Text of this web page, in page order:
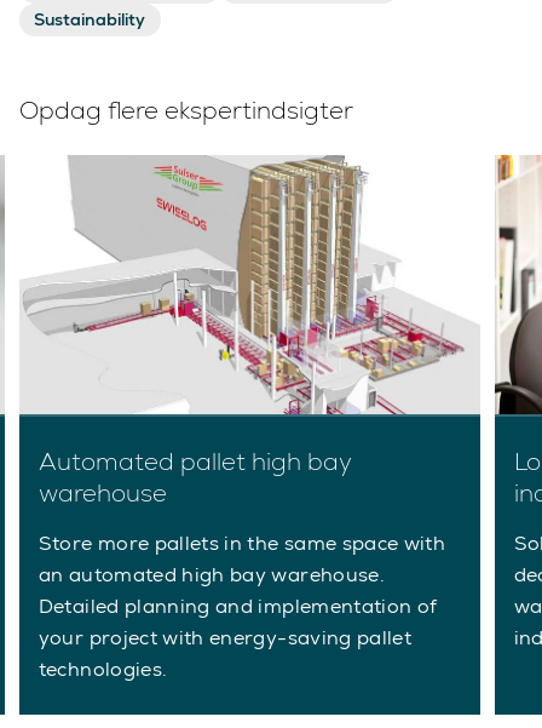
Sustainability
Opdag flere ekspertindsigter
Automated pallet high bay
warehouse
Store more pallets in the same space with
an automated high bay warehouse.
Detailed planning and implementation of
your project with energy-saving pallet
technologies.